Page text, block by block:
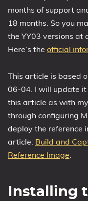
months of support
18 months. So you
the YY03 versions at
Here’s the official
This article is based
06-04. I will update it
this article as with
through configuring
deploy the reference
article: Build and
Reference Image
Installing